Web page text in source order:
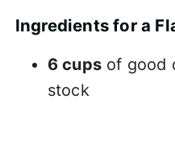
Ingredients for a
6 cupsof good
stock